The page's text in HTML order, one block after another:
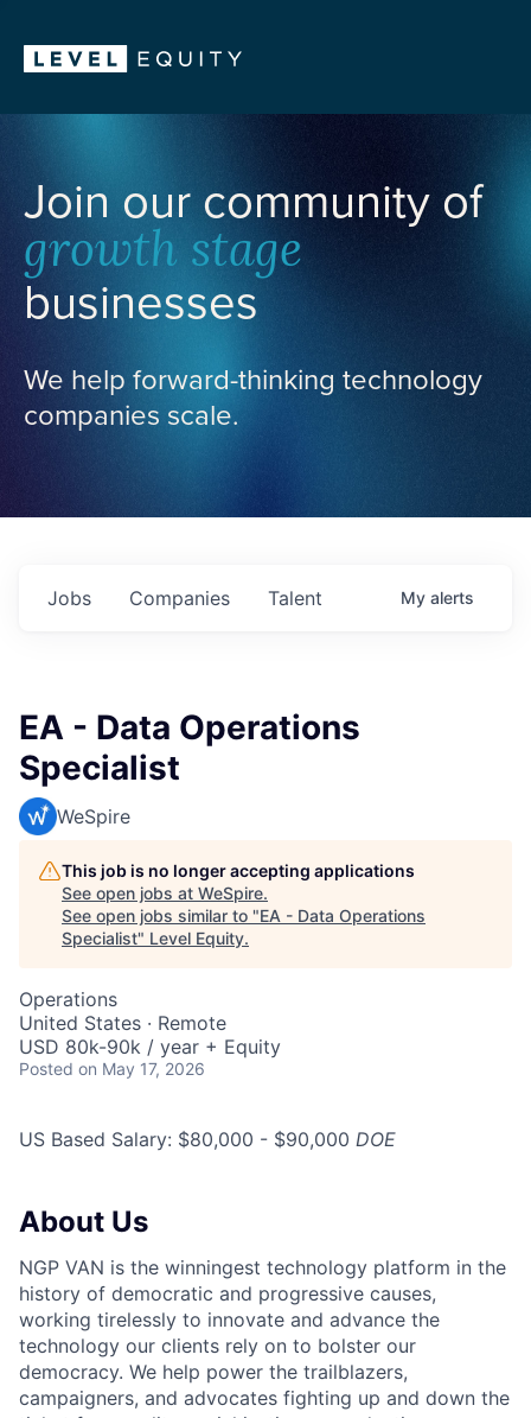
Join our community of
growth stage
businesses
We help forward-thinking technology
companies scale.
Jobs Companies Talent My alerts
EA - Data Operations
Specialist
WeSpire
This job is no longer accepting applications
See open jobs at WeSpire.
See open jobs similar to "EA - Data Operations
Specialist" Level Equity.
Operations
United States · Remote
USD 80k-90k / year + Equity
Posted on May 17, 2026
US Based Salary: $80,000 - $90,000 DOE
About Us
NGP VAN is the winningest technology platform in the
history of democratic and progressive causes,
working tirelessly to innovate and advance the
technology our clients rely on to bolster our
democracy. We help power the trailblazers,
campaigners, and advocates fighting up and down the